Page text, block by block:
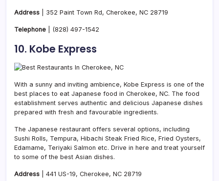
Address | 352 Paint Town Rd, Cherokee, NC 28719
Telephone (828) 497-1542
10. Kobe Express
With a sunny and inviting ambience, Kobe Express is one of the
best places to eat Japanese food in Cherokee, NC. The food
establishment serves authentic and delicious Japanese dishes
prepared with fresh and favourable ingredients.
The Japanese restaurant offers several options, including
Sushi Rolls, Tempura, Hibachi Steak Fried Rice, Fried Oysters,
Edamame, Teriyaki Salmon etc. Drive in here and treat yourself
to some of the best Asian dishes.
Address | 441 US-19, Cherokee, NC 28719